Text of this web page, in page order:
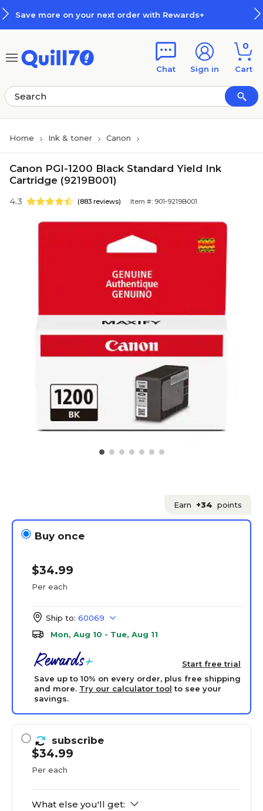
order with Rewards+ How
Chat Sign in
0
Cart
Home Ink & toner Canon
Canon PGI-1200 Black Standard Yield Ink
Cartridge (9219B001)
4.3 (883 reviews) Item #: 901-9219B001
Earn +34 points
Buy once
$34.99
Per each
Ship to: 60069
Mon, Aug 10 - Tue, Aug 11
Start free trial
Save up to 10% on every order, plus free shipping
and more. Try our calculator tool to see your
savings.
subscribe
$34.99
Per each
What else you'll get: